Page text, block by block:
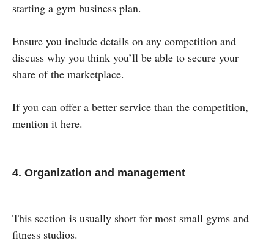
starting a gym business plan.
Ensure you include details on any competition and
discuss why you think you’ll be able to secure your
share of the marketplace.
If you can offer a better service than the competition,
mention it here.
4. Organization and management
This section is usually short for most small gyms and
fitness studios.